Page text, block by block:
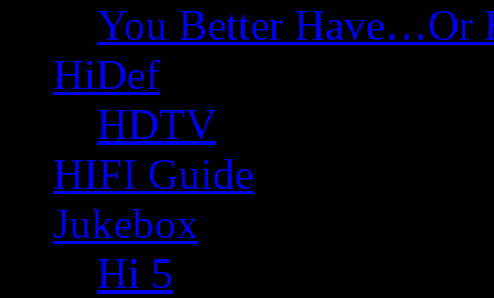
You Better Have…Or
HiDef
HDTV
HIFI Guide
Jukebox
Hi 5